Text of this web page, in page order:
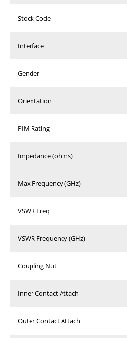
Stock Code
Interface
Gender
Orientation
PIM Rating
Impedance (ohms)
Max Frequency (GHz)
VSWR Freq
VSWR Frequency (GHz)
Coupling Nut
Inner Contact Attach
Outer Contact Attach